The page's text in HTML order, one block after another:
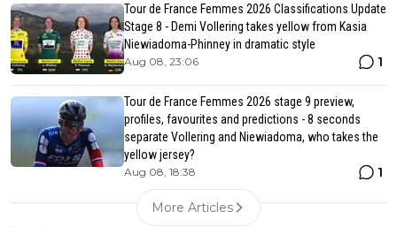
Tour de France Femmes 2026 Classifications Update
Stage 8 - Demi Vollering takes yellow from Kasia
Niewiadoma-Phinney in dramatic style
Aug 08, 23:06 1
Tour de France Femmes 2026 stage 9 preview,
profiles, favourites and predictions - 8 seconds
separate Vollering and Niewiadoma, who takes the
yellow jersey?
Aug 08, 18:38 1
More Articles